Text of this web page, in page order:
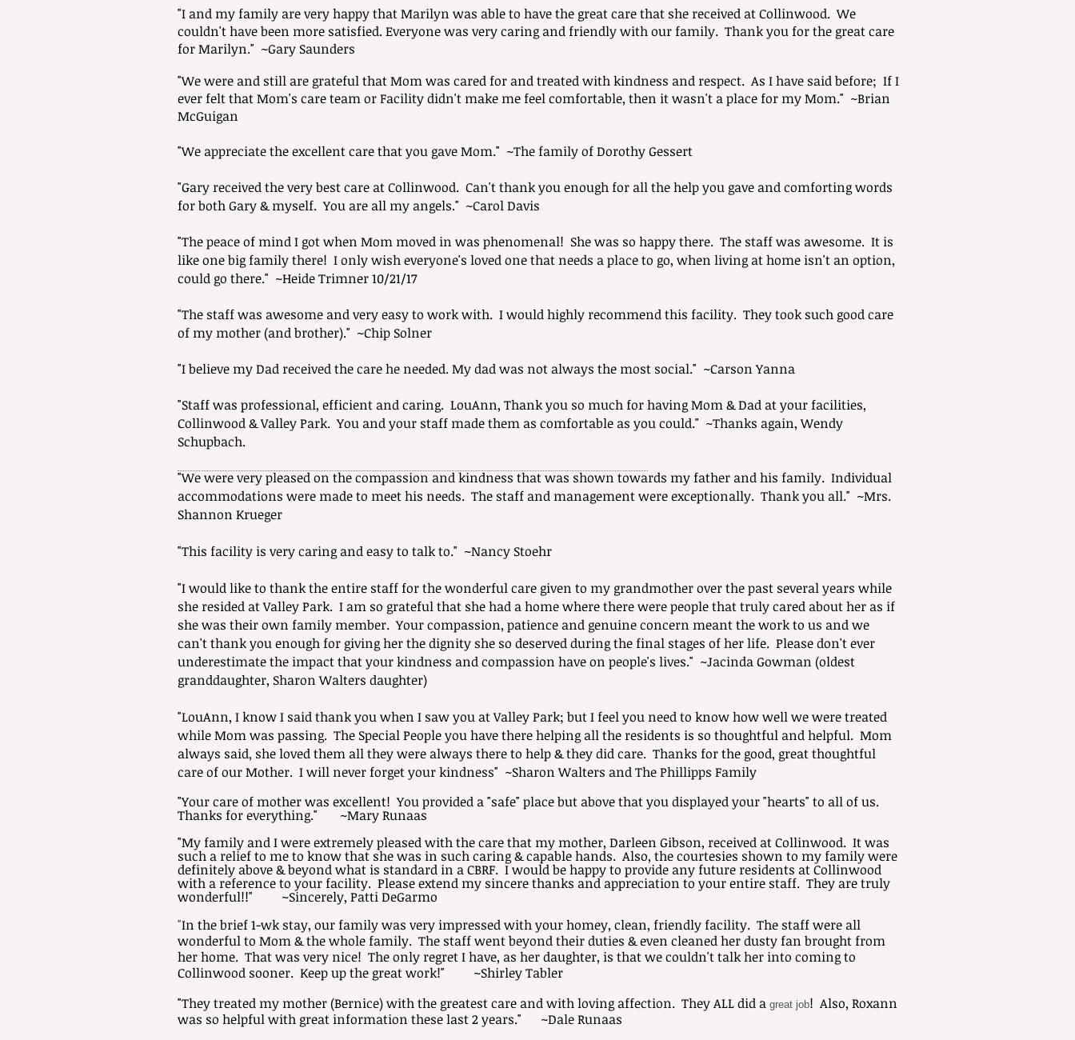
"I and my family are very happy that Marilyn was able to have the great care that she received at Collinwood. We
couldn't have been more satisfied. Everyone was very caring and friendly with our family. Thank you for the great care
for Marilyn." ~Gary Saunders
"We were and still are grateful that Mom was cared for and treated with kindness and respect. As I have said before; If I
ever felt that Mom's care team or Facility didn't make me feel comfortable, then it wasn't a place for my Mom." ~Brian
McGuigan
"We appreciate the excellent care that you gave Mom." ~The family of Dorothy Gessert
"Gary received the very best care at Collinwood. Can't thank you enough for all the help you gave and comforting words
for both Gary & myself. You are all my angels." ~Carol Davis
"The peace of mind I got when Mom moved in was phenomenal! She was so happy there. The staff was awesome. It is
like one big family there! I only wish everyone's loved one that needs a place to go, when living at home isn't an option,
could go there." ~Heide Trimner 10/21/17
"The staff was awesome and very easy to work with. I would highly recommend this facility. They took such good care
of my mother (and brother)." ~Chip Solner
"I believe my Dad received the care he needed. My dad was not always the most social." ~Carson Yanna
"Staff was professional, efficient and caring. LouAnn, Thank you so much for having Mom & Dad at your facilities,
Collinwood & Valley Park. You and your staff made them as comfortable as you could." ~Thanks again, Wendy
Schupbach.
"We were very pleased on the compassion and kindness that was shown towards my father and his family. Individual
accommodations were made to meet his needs. The staff and management were exceptionally. Thank you all." ~Mrs.
Shannon Krueger
"This facility is very caring and easy to talk to." ~Nancy Stoehr
"I would like to thank the entire staff for the wonderful care given to my grandmother over the past several years while
she resided at Valley Park. I am so grateful that she had a home where there were people that truly cared about her as if
she was their own family member. Your compassion, patience and genuine concern meant the work to us and we
can't thank you enough for giving her the dignity she so deserved during the final stages of her life. Please don't ever
underestimate the impact that your kindness and compassion have on people's lives." ~Jacinda Gowman (oldest
granddaughter, Sharon Walters daughter)
"LouAnn, I know I said thank you when I saw you at Valley Park; but I feel you need to know how well we were treated
while Mom was passing. The Special People you have there helping all the residents is so thoughtful and helpful. Mom
always said, she loved them all they were always there to help & they did care. Thanks for the good, great thoughtful
care of our Mother. I will never forget your kindness" ~Sharon Walters and The Phillipps Family
"Your care of mother was excellent! You provided a "safe" place but above that you displayed your "hearts" to all of us.
Thanks for everything." ~Mary Runaas
"My family and I were extremely pleased with the care that my mother, Darleen Gibson, received at Collinwood. It was
such a relief to me to know that she was in such caring & capable hands. Also, the courtesies shown to my family were
definitely above & beyond what is standard in a CBRF. I would be happy to provide any future residents at Collinwood
with a reference to your facility. Please extend my sincere thanks and appreciation to your entire staff. They are truly
wonderful!!" ~Sincerely, Patti DeGarmo
"In the brief 1-wk stay, our family was very impressed with your homey, clean, friendly facility. The staff were all
wonderful to Mom & the whole family. The staff went beyond their duties & even cleaned her dusty fan brought from
her home. That was very nice! The only regret I have, as her daughter, is that we couldn't talk her into coming to
Collinwood sooner. Keep up the great work!"
~Shirley Tabler
"They treated my mother (Bernice) with the greatest care and with loving affection. They ALL did a great job! Also, Roxann
was so helpful with great information these last 2 years."
~Dale Runaas